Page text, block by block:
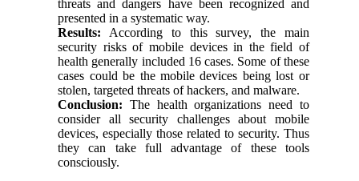
threats and dangers have been recognized and
presented in a systematic way.
Results: According to this survey, the main
security risks of mobile devices in the field of
health generally included 16 cases. Some of these
cases could be the mobile devices being lost or
stolen, targeted threats of hackers, and malware.
Conclusion: The health organizations need to
consider all security challenges about mobile
devices, especially those related to security. Thus
they can take full advantage of these tools
consciously.